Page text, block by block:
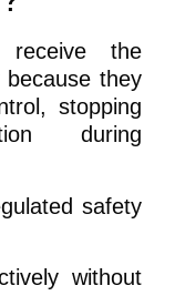
receive the
they
stopping
during
safety
without